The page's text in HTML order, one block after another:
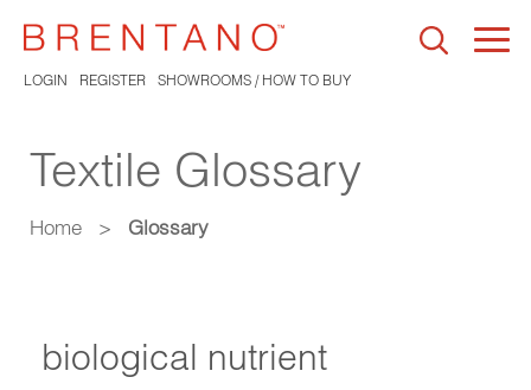
LOGIN REGISTER SHOWROOMS / HOW TO BUY
Textile Glossary
Home > Glossary
biological nutrient